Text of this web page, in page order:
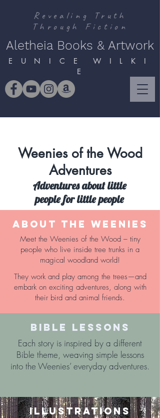
Revealing Truth
Through Fiction
Aletheia Books & Artwork
E U N I C E W I L K I
E
Weenies of the Wood
Adventures
Adventures about little
people for little people
ABOUT THE WEENIES
Meet the Weenies of the Wood – tiny
people who live inside tree trunks in a
magical woodland world!
They work and play among the trees—and
embark on exciting adventures, along with
their bird and animal friends.
BIBLE LESSONS
Each story is inspired by a different
Bible theme, weaving simple lessons
into the Weenies’ everyday adventures.
ILLUSTRATIONS